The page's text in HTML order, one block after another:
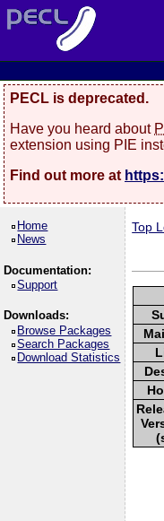
PECL is deprecated.
Have you heard about
extension using PIE
Find out more at
Home
News
Documentation:
Support
Downloads:
Browse Packages
Search Packages
Download Statistics
Top